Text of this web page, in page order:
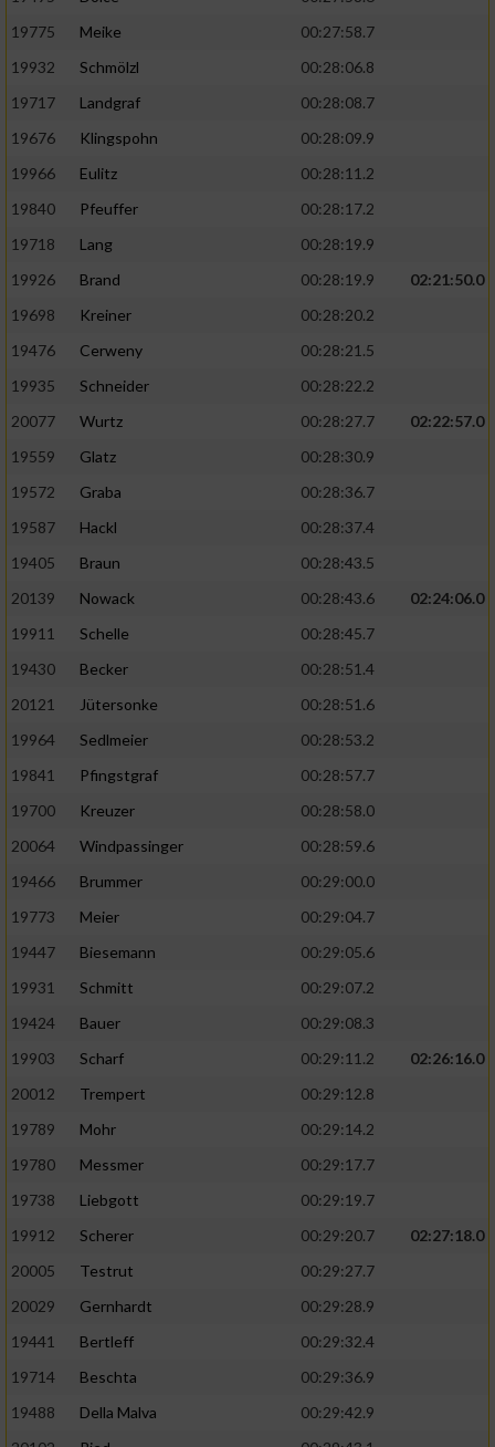
19775
Meike
00:27:58.7
19932
Schmölzl
00:28:06.8
19717
Landgraf
00:28:08.7
19676
Klingspohn
00:28:09.9
19966
Eulitz
00:28:11.2
19840
Pfeuffer
00:28:17.2
19718
Lang
00:28:19.9
19926
Brand 00:28:19.9
02:21:50.0
19698
Kreiner
00:28:20.2
19476
Cerweny
00:28:21.5
19935
Schneider
00:28:22.2
20077
Wurtz 00:28:27.7
02:22:57.0
19559
Glatz
00:28:30.9
19572
Graba
00:28:36.7
19587
Hackl
00:28:37.4
19405
Braun
00:28:43.5
20139
Nowack 00:28:43.6
02:24:06.0
19911
Schelle
00:28:45.7
19430
Becker
00:28:51.4
20121
Jütersonke
00:28:51.6
19964
Sedlmeier
00:28:53.2
19841
Pfingstgraf
00:28:57.7
19700
Kreuzer
00:28:58.0
20064
Windpassinger
00:28:59.6
19466
Brummer
00:29:00.0
19773
Meier
00:29:04.7
19447
Biesemann
00:29:05.6
19931
Schmitt
00:29:07.2
19424
Bauer
00:29:08.3
19903
Scharf 00:29:11.2
02:26:16.0
20012
Trempert
00:29:12.8
19789
Mohr
00:29:14.2
19780
Messmer
00:29:17.7
19738
Liebgott
00:29:19.7
19912
Scherer 00:29:20.7
02:27:18.0
20005
Testrut
00:29:27.7
20029
Gernhardt
00:29:28.9
19441
Bertleff
00:29:32.4
19714
Beschta
00:29:36.9
19488
Della Malva
00:29:42.9